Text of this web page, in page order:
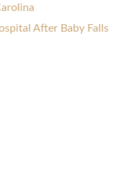
After Baby Falls